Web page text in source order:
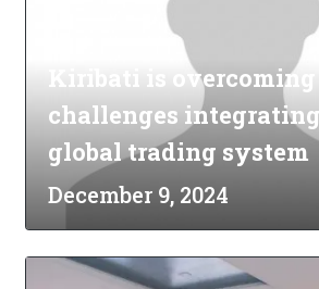
Kiribati is overcoming
challenges
global trading system
December 9, 2024